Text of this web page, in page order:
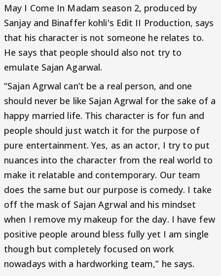
May I Come In Madam season 2, produced by
Sanjay and Binaffer kohli's Edit II Production, says
that his character is not someone he relates to.
He says that people should also not try to
emulate Sajan Agarwal.
“Sajan Agrwal can’t be a real person, and one
should never be like Sajan Agrwal for the sake of a
happy married life. This character is for fun and
people should just watch it for the purpose of
pure entertainment. Yes, as an actor, I try to put
nuances into the character from the real world to
make it relatable and contemporary. Our team
does the same but our purpose is comedy. I take
off the mask of Sajan Agrwal and his mindset
when I remove my makeup for the day. I have few
positive people around bless fully yet I am single
though but completely focused on work
nowadays with a hardworking team,” he says.